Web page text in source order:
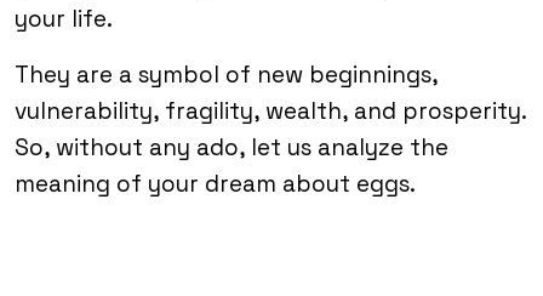
your life.
They are a symbol of new beginnings,
vulnerability, fragility, wealth, and prosperity.
So, without any ado, let us analyze the
meaning of your dream about eggs.